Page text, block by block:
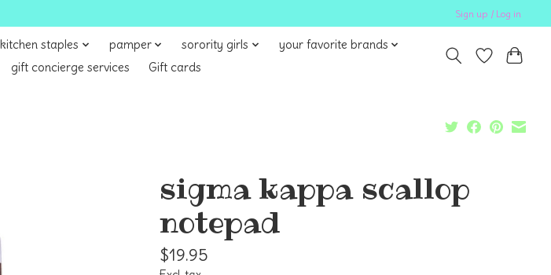
Sign up / Log in
kitchen staples pamper sorority girls
your favorite brands
gift concierge services Gift cards
sigma kappa scallop
notepad
$19.95